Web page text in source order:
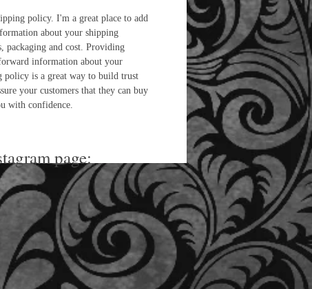
policy. I'm a great place to add
about your shipping
packaging and cost. Providing
information about your
policy is a great way to build trust
your customers that they can buy
with confidence.
page: